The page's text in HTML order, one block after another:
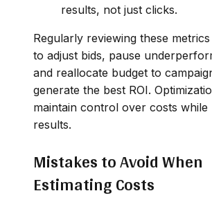
results, not just clicks.
Regularly reviewing these
to adjust bids, pause
and reallocate budget to
generate the best ROI.
maintain control over costs while
results.
Mistakes to Avoid When
Estimating Costs